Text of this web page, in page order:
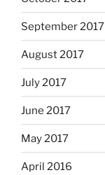
September 2017
August 2017
July 2017
June 2017
May 2017
April 2016